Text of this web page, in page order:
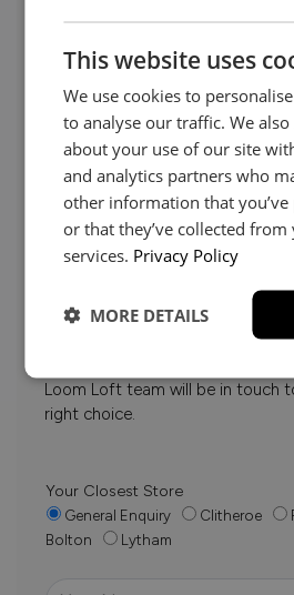
Need
Whether it’s about fabrics, sizes,
Loom Loft team will be in touch
right choice.
Your Closest Store
General Enquiry Clitheroe
Bolton
Lytham
This website uses
We use cookies to
to analyse our traffic. We
about your use of our site
and analytics partners who
other information that
or that they’ve collected
services. Privacy Policy
MORE DETAILS